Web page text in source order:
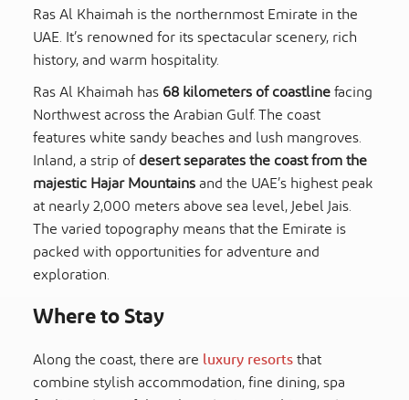
Ras Al Khaimah is the northernmost Emirate in the
UAE. It’s renowned for its spectacular scenery, rich
history, and warm hospitality.
Ras Al Khaimah has68 kilometers of coastlinefacing
Northwest across the Arabian Gulf. The coast
features white sandy beaches and lush mangroves.
Inland, a strip ofdesert separates the coast from the
majestic Hajar Mountainsand the UAE’s highest peak
at nearly 2,000 meters above sea level, Jebel Jais.
The varied topography means that the Emirate is
packed with opportunities for adventure and
exploration.
Where to Stay
Along the coast, there areluxury resortsthat
combine stylish accommodation, fine dining, spa